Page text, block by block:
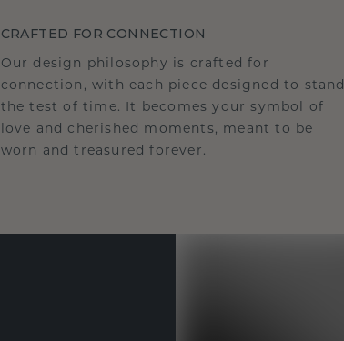
CRAFTED FOR CONNECTION
Our design philosophy is crafted for
connection, with each piece designed to stand
the test of time. It becomes your symbol of
love and cherished moments, meant to be
worn and treasured forever.